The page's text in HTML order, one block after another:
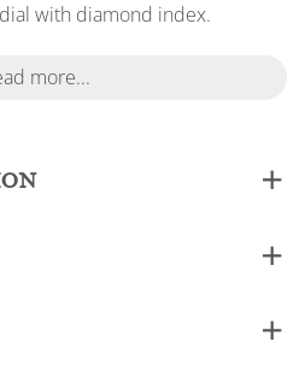
with diamond index.
more...